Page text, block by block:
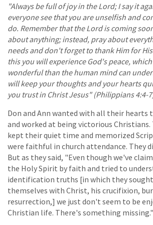
"Always be full of joy in the Lord; I say it
everyone see that you are unselfish and
do. Remember that the Lord is coming
about anything; instead, pray about
needs and don't forget to thank Him for
this you will experience God's peace,
wonderful than the human mind can
will keep your thoughts and your hearts
you trust in Christ Jesus" (Philippians 4:4-
Don and Ann wanted with all their hearts
and worked at being victorious
kept their quiet time and memorized
were faithful in church attendance. They
But as they said, "Even though we've
the Holy Spirit by faith and tried to
identification truths [in which they
themselves with Christ, his crucifixion,
resurrection,] we just don't seem to be
Christian life. There's something missing."